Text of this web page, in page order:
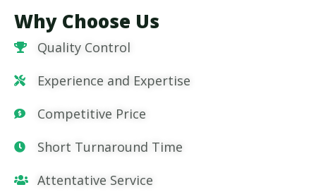
Why Choose Us
Quality Control
Experience and Expertise
Competitive Price
Short Turnaround Time
Attentative Service